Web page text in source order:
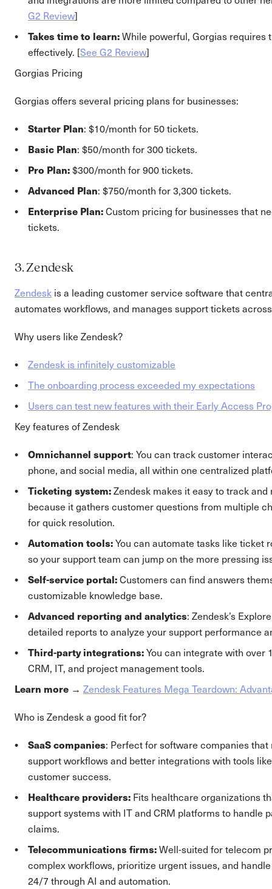
G2 Review]
Takes time to learn:While powerful, Gorgias requires
effectively. [See G2 Review]
Gorgias Pricing
Gorgias offers several pricing plans for businesses:
Starter Plan: $10/month for 50 tickets.
Basic Plan: $50/month for 300 tickets.
Pro Plan:$300/month for 900 tickets.
Advanced Plan: $750/month for 3,300 tickets.
Enterprise Plan:Custom pricing for businesses that
tickets.
3. Zendesk
Zendesk is a leading customer service software that
automates workflows, and manages support tickets
Why users like Zendesk?
Zendesk is infinitely customizable
The onboarding process exceeded my expectations
Users can test new features with their Early Access
Key features of Zendesk
Omnichannel support: You can track customer
phone, and social media, all within one centralized
Ticketing system:Zendesk makes it easy to track
because it gathers customer questions from multiple
for quick resolution.
Automation tools:You can automate tasks like ticket
so your support team can jump on the more pressing
Self-service portal:Customers can find answers
customizable knowledge base.
Advanced reporting and analytics: Zendesk’s
detailed reports to analyze your support performance
Third-party integrations:You can integrate with over
CRM, IT, and project management tools.
Learn more → Zendesk Features Mega Teardown:
Who is Zendesk a good fit for?
SaaS companies: Perfect for software companies
support workflows and better integrations with tools
customer success.
Healthcare providers: Fits healthcare organizations
support systems with IT and CRM platforms to handle
claims.
Telecommunications firms:Well-suited for telecom
complex workflows, prioritize urgent issues, and
24/7 through AI and automation.